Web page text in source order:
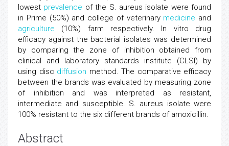
lowest prevalence of the S. aureus isolate were found
in Prime (50%) and college of veterinary medicine and
agriculture (10%) farm respectively. In vitro drug
efficacy against the bacterial isolates was determined
by comparing the zone of inhibition obtained from
clinical and laboratory standards institute (CLSI) by
using disc diffusion method. The comparative efficacy
between the brands was evaluated by measuring zone
of inhibition and was interpreted as resistant,
intermediate and susceptible. S. aureus isolate were
100% resistant to the six different brands of amoxicillin.
Abstract